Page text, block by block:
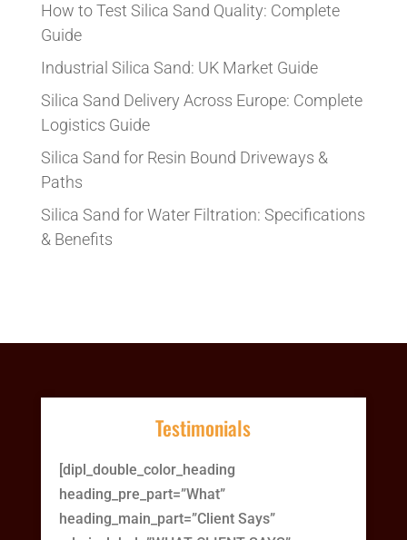
How to Test Silica Sand Quality: Complete
Guide
Industrial Silica Sand: UK Market Guide
Silica Sand Delivery Across Europe: Complete
Logistics Guide
Silica Sand for Resin Bound Driveways &
Paths
Silica Sand for Water Filtration: Specifications
& Benefits
Testimonials
[dipl_double_color_heading
heading_pre_part=”What”
heading_main_part=”Client Says”